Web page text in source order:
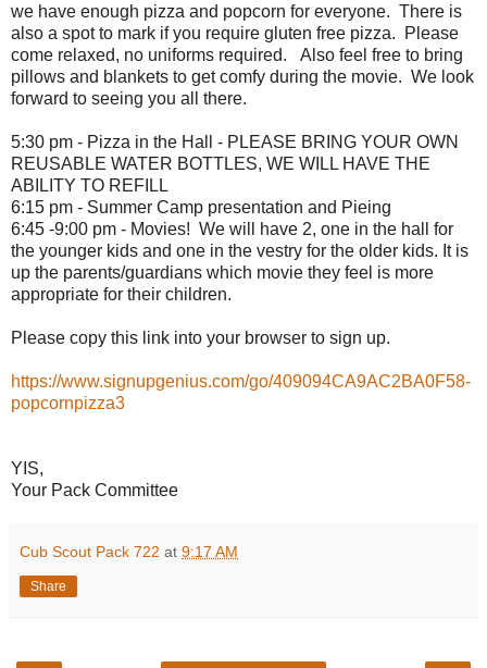
we have enough pizza and popcorn for everyone. There is
also a spot to mark if you require gluten free pizza. Please
come relaxed, no uniforms required. Also feel free to bring
pillows and blankets to get comfy during the movie. We look
forward to seeing you all there.
5:30 pm - Pizza in the Hall - PLEASE BRING YOUR OWN
REUSABLE WATER BOTTLES, WE WILL HAVE THE
ABILITY TO REFILL
6:15 pm - Summer Camp presentation and Pieing
6:45 -9:00 pm - Movies! We will have 2, one in the hall for
the younger kids and one in the vestry for the older kids. It is
up the parents/guardians which movie they feel is more
appropriate for their children.
Please copy this link into your browser to sign up.
https://www.signupgenius.com/go/409094CA9AC2BA0F58-
popcornpizza3
YIS,
Your Pack Committee
Cub Scout Pack 722 at 9:17 AM
Share